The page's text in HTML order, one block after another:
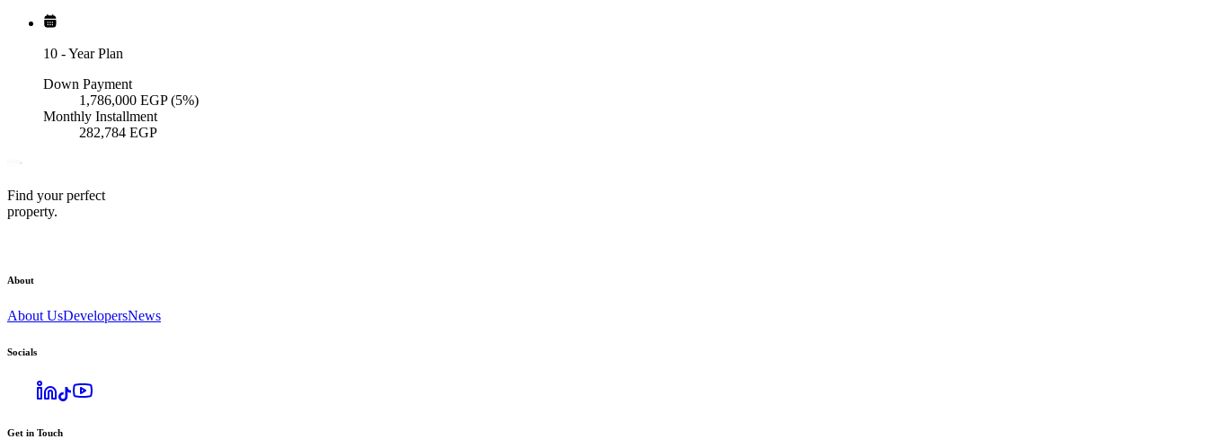
10 -Year Plan
Down Payment
1,786,000 EGP (5%)
Monthly Installment
282,784 EGP
Find your perfect
property.
About
About UsDevelopersNews
Socials
Get in Touch